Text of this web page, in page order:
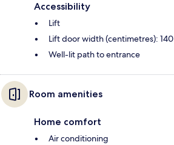
Accessibility
Lift
Lift door width (centimetres): 140
Well-lit path to entrance
Room amenities
Home comfort
Air conditioning